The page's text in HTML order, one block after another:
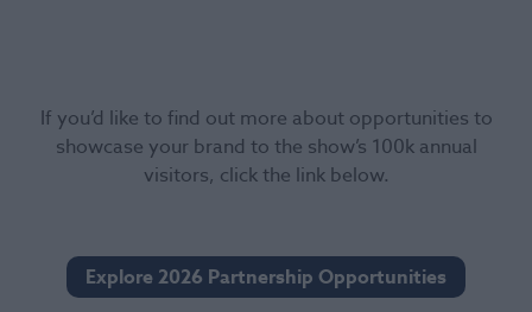
If you’d like to find out more about opportunities to
showcase your brand to the show’s 100k annual
visitors, click the link below.
Explore 2026 Partnership Opportunities